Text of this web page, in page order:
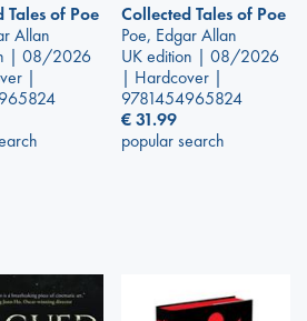
Tales of Poe
Allan
| 08/2026
|
Collected Tales of Poe
Poe, Edgar Allan
UK edition | 08/2026
| Hardcover |
9781454965824
€31.99
popular search